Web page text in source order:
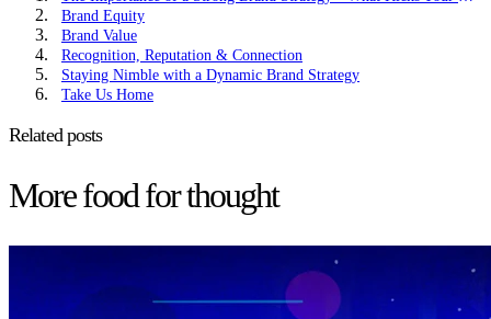
Brand Equity
Brand Value
Recognition, Reputation & Connection
Staying Nimble with a Dynamic Brand Strategy
Take Us Home
Related posts
More food for thought